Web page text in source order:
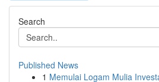
Search
Published News
1 Memulai Logam Mulia